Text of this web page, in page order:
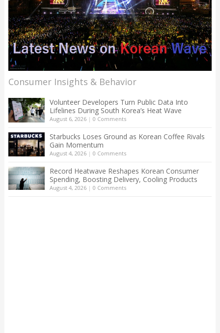
Consumer Insights & Behavior
Volunteer Developers Turn Public Data Into
Lifelines During South Korea’s Heat Wave
August 6, 2026| 0 Comments
Starbucks Loses Ground as Korean Coffee Rivals
Gain Momentum
August 4, 2026| 0 Comments
Record Heatwave Reshapes Korean Consumer
Spending, Boosting Delivery, Cooling Products
August 4, 2026| 0 Comments